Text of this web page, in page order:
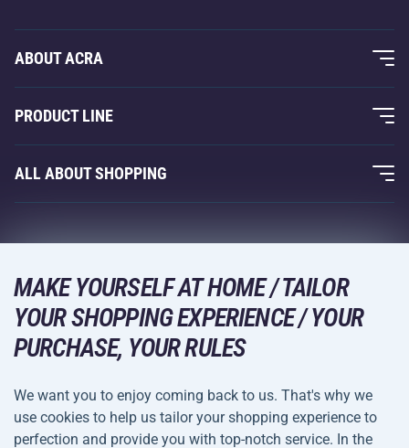
ABOUT ACRA
About Us
Acra Guarantee
Contacts
PRODUCT LINE
Fitness and Weight Training
Racquet Sports
Camping and Hiking
Combat Sports
Ball Sports
ALL ABOUT SHOPPING
Shipping and Payment
PAYMENT METHODS
MAKE YOURSELF AT HOME / TAILOR
YOUR SHOPPING EXPERIENCE / YOUR
PURCHASE, YOUR RULES
We want you to enjoy coming back to us. That's why we
use cookies to help us tailor your shopping experience to
perfection and provide you with top-notch service. In the